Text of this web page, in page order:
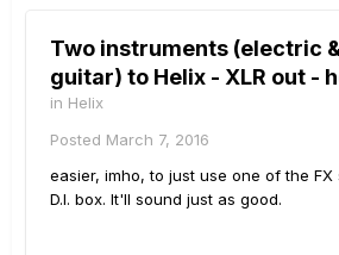
Two instruments (electric
guitar) to Helix - XLR out -
in Helix
Posted March 7, 2016
easier, imho, to just use one of the
D.I. box. It'll sound just as good.